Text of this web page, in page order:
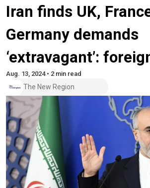
Iran finds UK,
Germany demands
‘extravagant’:
Aug. 13, 2024 • 2 min read
The New Region